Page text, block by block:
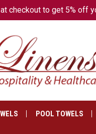
POOL TOWELS
checkout to get 5%